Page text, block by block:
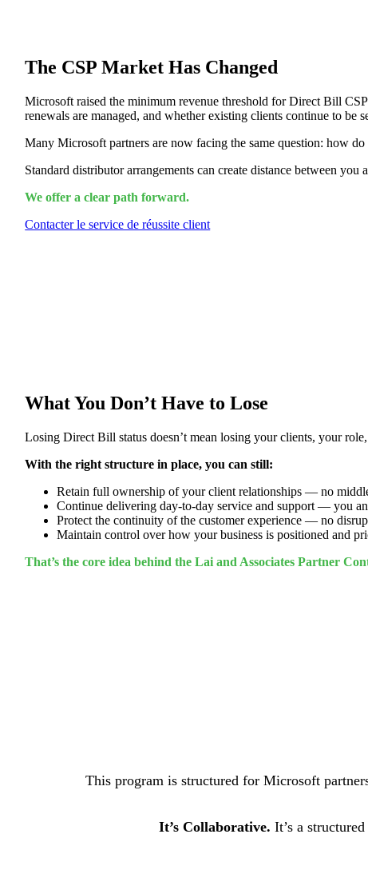
The CSP Market Has Changed
Microsoft raised the minimum revenue threshold for Direct Bill
renewals are managed, and whether existing clients continue to be
Many Microsoft partners are now facing the same question: how
Standard distributor arrangements can create distance between
We offer a clear path forward.
Contacter le service de réussite client
What You Don’t Have to Lose
Losing Direct Bill status doesn’t mean losing your clients, your
With the right structure in place, you can still:
Retain full ownership of your client relationships — no
Continue delivering day-to-day service and support — you
Protect the continuity of the customer experience — no
Maintain control over how your business is positioned and
That’s the core idea behind the Lai and Associates Partner
This program is structured for Microsoft
It’s Collaborative. It’s a